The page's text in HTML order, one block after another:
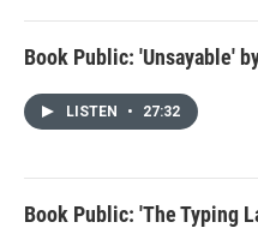
Book Public: 'Unsayable'
LISTEN • 27:32
Book Public: 'The Typing